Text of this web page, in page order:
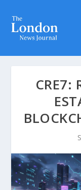
CRE7: